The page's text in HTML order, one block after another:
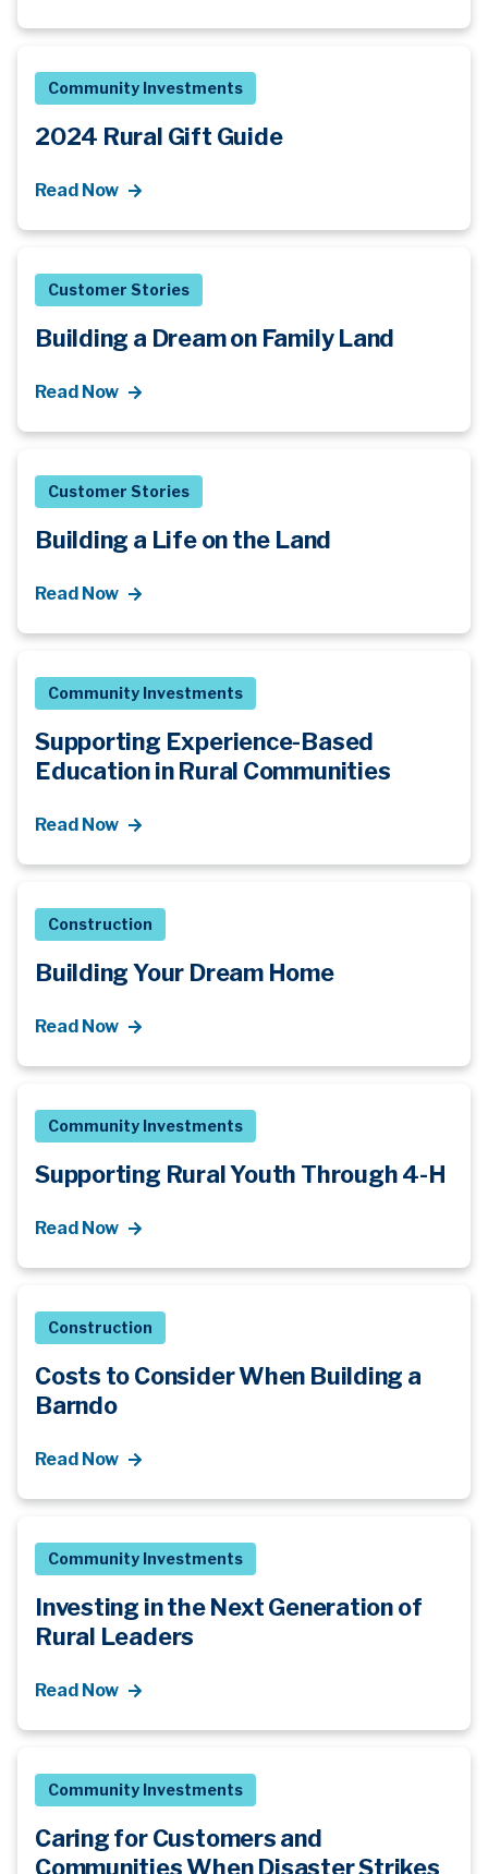
Community Investments
2024 Rural Gift Guide
Read Now
Customer Stories
Building a Dream on Family Land
Read Now
Customer Stories
Building a Life on the Land
Read Now
Community Investments
Supporting Experience-Based
Education in Rural Communities
Read Now
Construction
Building Your Dream Home
Read Now
Community Investments
Supporting Rural Youth Through 4-H
Read Now
Construction
Costs to Consider When Building a
Barndo
Read Now
Community Investments
Investing in the Next Generation of
Rural Leaders
Read Now
Community Investments
Caring for Customers and
Communities When Disaster Strikes